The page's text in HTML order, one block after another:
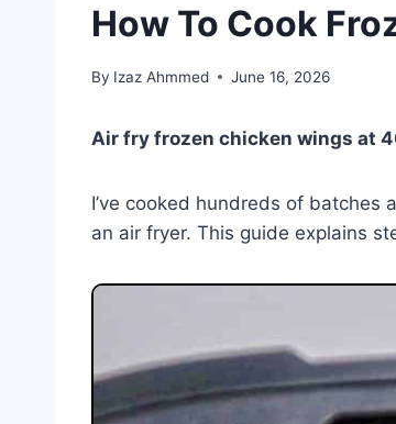
How To Cook
By Izaz Ahmmed June 16, 2026
Air fry frozen chicken wings at
I’ve cooked hundreds of
an air fryer. This guide explains